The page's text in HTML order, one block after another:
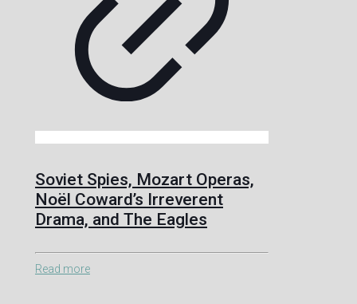
Soviet Spies, Mozart Operas,
Noël Coward’s Irreverent
Drama, and The Eagles
Read more